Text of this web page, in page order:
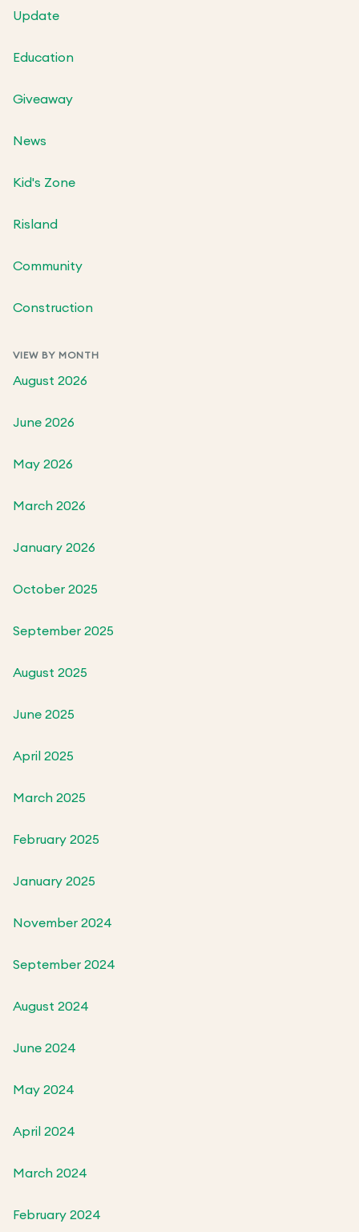
Update
Education
Giveaway
News
Kid's Zone
Risland
Community
Construction
VIEW BY MONTH
August 2026
June 2026
May 2026
March 2026
January 2026
October 2025
September 2025
August 2025
June 2025
April 2025
March 2025
February 2025
January 2025
November 2024
September 2024
August 2024
June 2024
May 2024
April 2024
March 2024
February 2024